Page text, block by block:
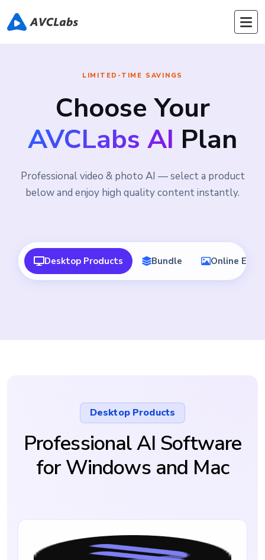
LIMITED-TIME SAVINGS
Choose Your
AVCLabs AI Plan
Professional video & photo AI — select a product
below and enjoy high quality content instantly.
Desktop Products Bundle Online
Desktop Products
Professional AI Software
for Windows and Mac